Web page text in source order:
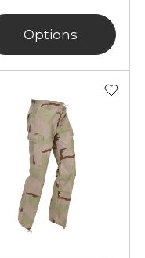
dry
Options